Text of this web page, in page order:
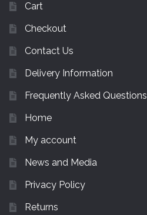
Cart
Checkout
Contact Us
Delivery Information
Frequently Asked Questions
Home
My account
News and Media
Privacy Policy
Returns